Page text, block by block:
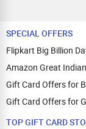
SPECIAL OFFERS
Flipkart Big Billion
Amazon Great
Gift Card Offers for
Gift Card Offers for
TOP GIFT CARD